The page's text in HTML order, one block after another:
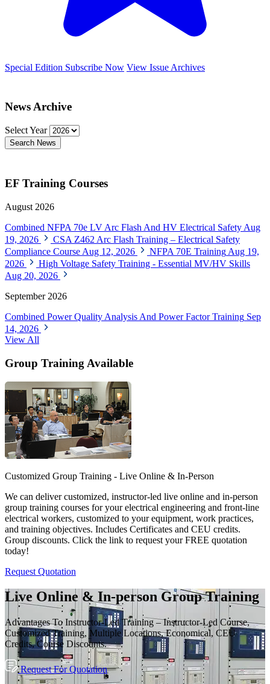
Special Edition Subscribe Now View Issue Archives
News Archive
Select Year
Search News
EF Training Courses
August 2026
Combined NFPA 70e LV Arc Flash And HV Electrical Safety Aug
19, 2026
CSA Z462 Arc Flash Training – Electrical Safety
Compliance Course Aug 12, 2026 NFPA 70E Training Aug 19,
2026
High Voltage Safety Training - Essential MV/HV Skills
Aug 20, 2026
September 2026
Combined Power Quality Analysis And Power Factor Training Sep
14, 2026
View All
Group Training Available
Customized Group Training - Live Online & In-Person
We can deliver customized, instructor-led live online and in-person
group training courses for your electrical engineering and front-line
electrical workers, customized to your equipment, work practices,
and training objectives. Includes Certificates and CEU credits.
Group discounts. Click the link to request your FREE quotation
today!
Request Quotation
Live Online & In-person Group Training
Advantages To Instructor-Led Training – Instructor-Led Course,
Customized Training, Multiple Locations, Economical, CEU
Credits, Course Discounts.
Request For Quotation